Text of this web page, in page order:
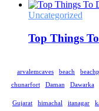
Uncategorized
Top Things
arvalemcaves beach
chunarfort
Daman Dawarka
Gujarat himachal itanagar